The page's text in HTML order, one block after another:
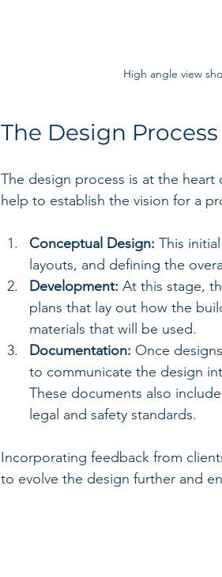
High angle view
The Design Process
The design process is at the heart
help to establish the vision for a
Conceptual Design: This
layouts, and defining the
Development: At this stage,
plans that lay out how the
materials that will be used.
Documentation: Once
to communicate the design
These documents also
legal and safety standards.
Incorporating feedback from
to evolve the design further and